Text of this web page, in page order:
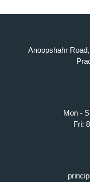
Anoopshahr
Mon -
Fri: